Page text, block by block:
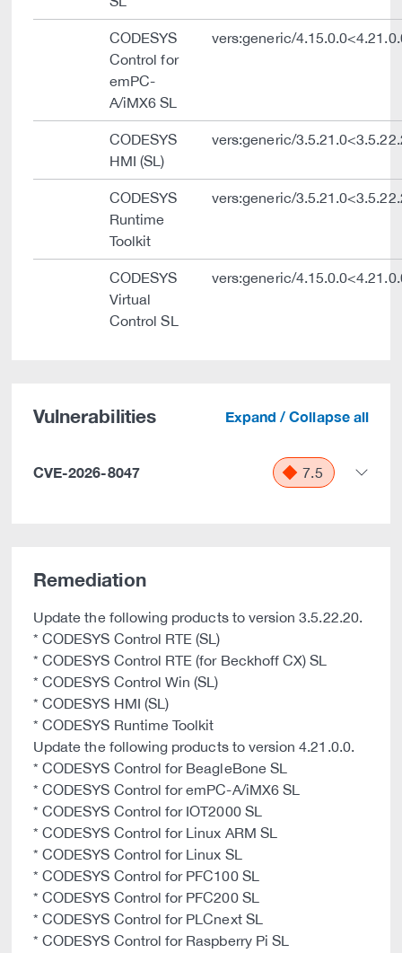
CODESYS
Control for
emPC-
A/iMX6 SL
vers:generic/
CODESYS
HMI (SL)
vers:generic/
CODESYS
Runtime
Toolkit
vers:generic/
CODESYS
Virtual
Control SL
vers:generic/
Vulnerabilities Expand / Collapse all
CVE-2026-8047 7.5
Remediation
Update the following products to version 3.5.22.20.
* CODESYS Control RTE (SL)
* CODESYS Control RTE (for Beckhoff CX) SL
* CODESYS Control Win (SL)
* CODESYS HMI (SL)
* CODESYS Runtime Toolkit
Update the following products to version 4.21.0.0.
* CODESYS Control for BeagleBone SL
* CODESYS Control for emPC-A/iMX6 SL
* CODESYS Control for IOT2000 SL
* CODESYS Control for Linux ARM SL
* CODESYS Control for Linux SL
* CODESYS Control for PFC100 SL
* CODESYS Control for PFC200 SL
* CODESYS Control for PLCnext SL
* CODESYS Control for Raspberry Pi SL